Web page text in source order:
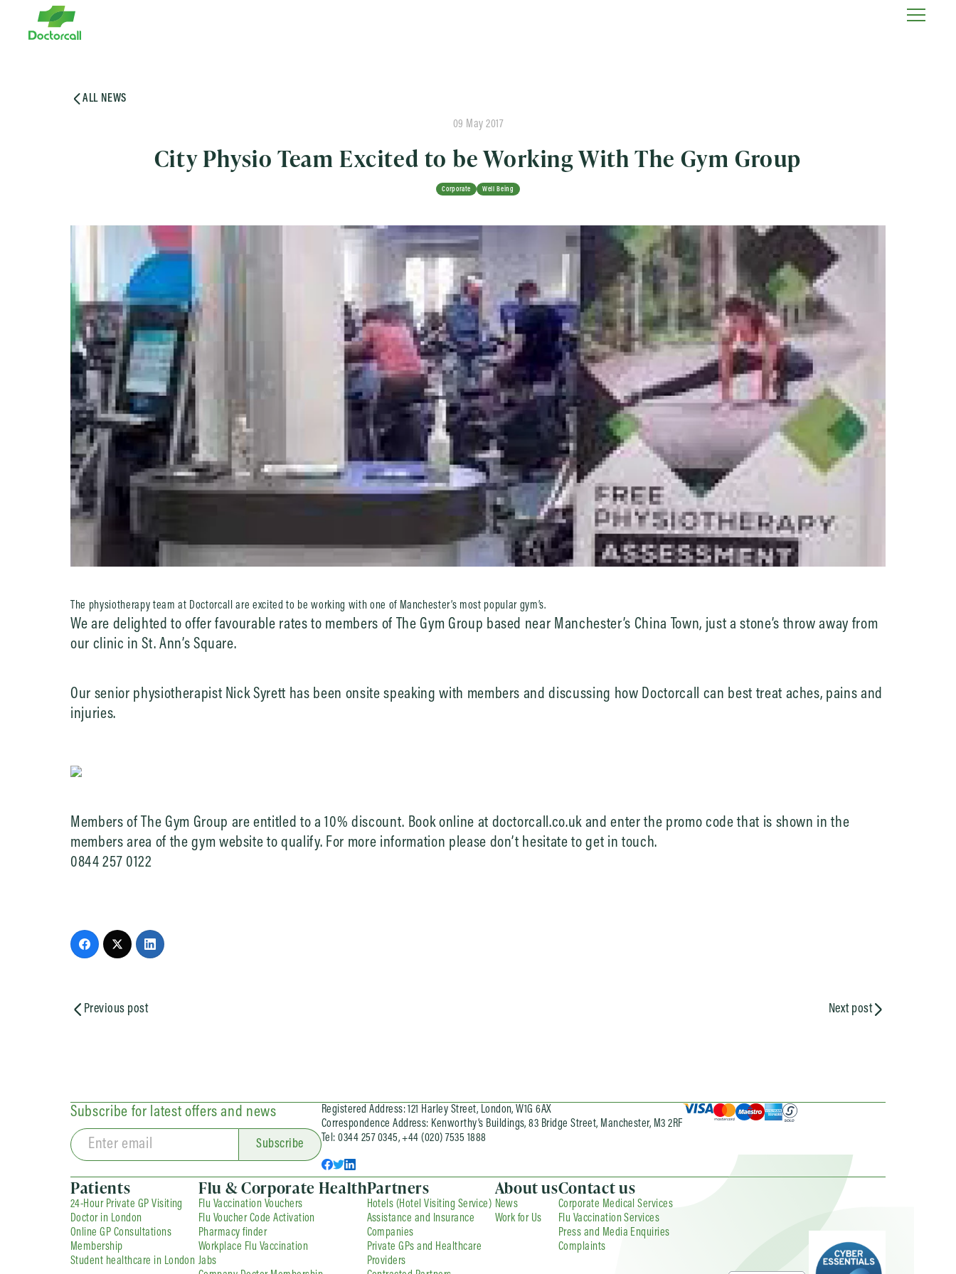
ALL NEWS
09 May 2017
City Physio Team Excited to be Working With The Gym Group
Corporate Well Being
The physiotherapy team at Doctorcall are excited to be working with one of Manchester’s most popular gym’s.
We are delighted to offer favourable rates to members of The Gym Group based near Manchester’s China Town, just a stone’s throw away from
our clinic in St. Ann’s Square.
Our senior physiotherapist Nick Syrett has been onsite speaking with members and discussing how Doctorcall can best treat aches, pains and
injuries.
Members of The Gym Group are entitled to a 10% discount. Book online at doctorcall.co.uk and enter the promo code that is shown in the
members area of the gym website to qualify. For more information please don’t hesitate to get in touch.
0844 257 0122
Previous post Next post
Subscribe for latest offers and news
Subscribe
Registered Address: 121 Harley Street, London, W1G 6AX
Correspondence Address: Kenworthy’s Buildings, 83 Bridge Street, Manchester, M3 2RF
Tel: 0344 257 0345, +44 (020) 7535 1888
Patients
24-Hour Private GP Visiting
Doctor in London
Online GP Consultations
Membership
Student healthcare in London
Flu & Corporate Health
Flu Vaccination Vouchers
Flu Voucher Code Activation
Pharmacy finder
Workplace Flu Vaccination
Jabs
Partners
Hotels (Hotel Visiting Service)
Assistance and Insurance
Companies
Private GPs and Healthcare
Providers
About us
News
Work for Us
Contact us
Corporate Medical Services
Flu Vaccination Services
Press and Media Enquiries
Complaints